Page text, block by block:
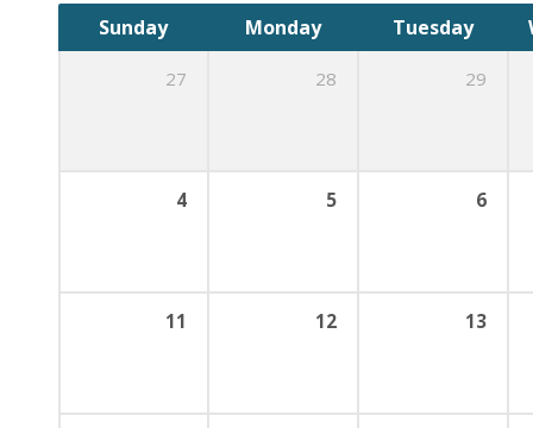
Sunday Monday Tuesday
27 28 29
4 5 6
11 12 13